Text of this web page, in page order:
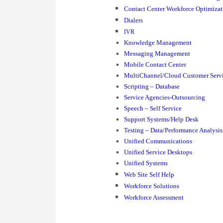
Contact Center Workforce
Dialers
IVR
Knowledge Management
Messaging Management
Mobile Contact Center
MultiChannel/Cloud Customer
Scripting – Database
Service Agencies-Outsourcing
Speech – Self Service
Support Systems/Help Desk
Testing – Data/Performance Analysis
Unified Communications
Unified Service Desktops
Unified Systems
Web Site Self Help
Workforce Solutions
Workforce Assessment